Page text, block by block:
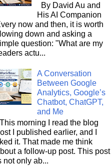
By David Au and
His AI Companion
now and then, it is worth
down and asking a
question: "What are my
actu...
A Conversation
Between Google
Analytics, Google’s
Chatbot, ChatGPT,
and Me
This morning I read the blog
I published earlier, and I
it. That made me think
a follow-up post. This post
not only ab...